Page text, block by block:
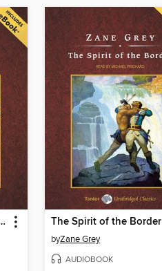
with eBook The Spirit of the Border
byZane Grey
AUDIOBOOK